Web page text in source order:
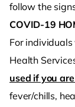
follow the
COVID-19
For individuals
Health
used if you
fever/chills,